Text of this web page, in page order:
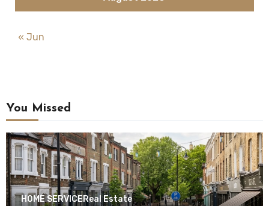
« Jun
You Missed
HOME SERVICEReal Estate